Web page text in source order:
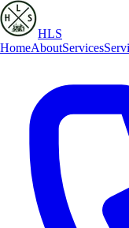
HLS
HomeAboutServices